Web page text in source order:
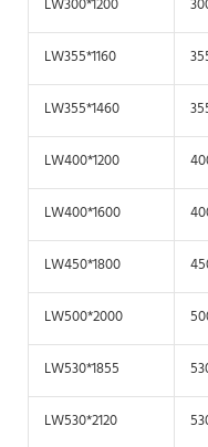
LW300*1200
LW355*1160
LW355*1460
LW400*1200
LW400*1600
LW450*1800
LW500*2000
LW530*1855
LW530*2120